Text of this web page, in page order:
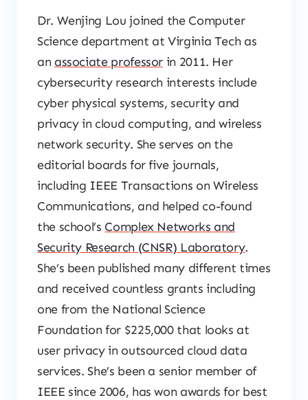
Dr. Wenjing Lou joined the Computer
Science department at Virginia Tech as
an associate professor in 2011. Her
cybersecurity research interests include
cyber physical systems, security and
privacy in cloud computing, and wireless
network security. She serves on the
editorial boards for five journals,
including IEEE Transactions on Wireless
Communications, and helped co-found
the school’s Complex Networks and
Security Research (CNSR) Laboratory.
She’s been published many different times
and received countless grants including
one from the National Science
Foundation for $225,000 that looks at
user privacy in outsourced cloud data
services. She’s been a senior member of
IEEE since 2006, has won awards for best